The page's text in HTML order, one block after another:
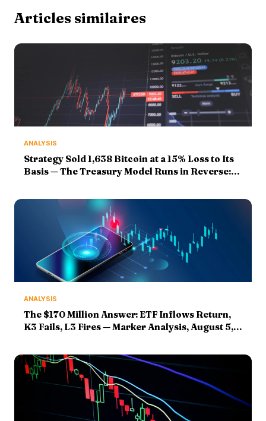
Articles similaires
ANALYSIS
Strategy Sold 1,638 Bitcoin at a 15% Loss to Its
Basis — The Treasury Model Runs in Reverse:
ANALYSIS
The $170 Million Answer: ETF Inflows Return,
K3 Fails, L3 Fires — Marker Analysis, August 5,